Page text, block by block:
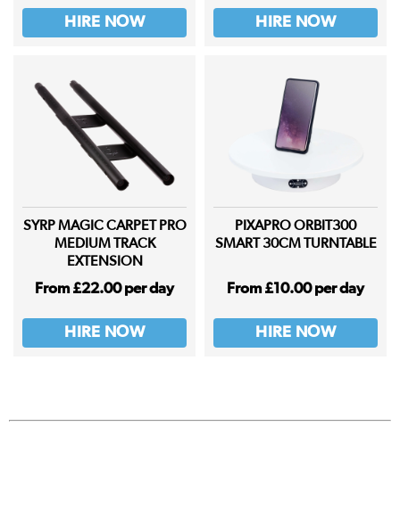
HIRE NOW HIRE NOW
SYRP MAGIC CARPET PRO
MEDIUM TRACK
EXTENSION
From £22.00 per day
HIRE NOW
PIXAPRO ORBIT300
SMART 30CM TURNTABLE
From £10.00 per day
HIRE NOW